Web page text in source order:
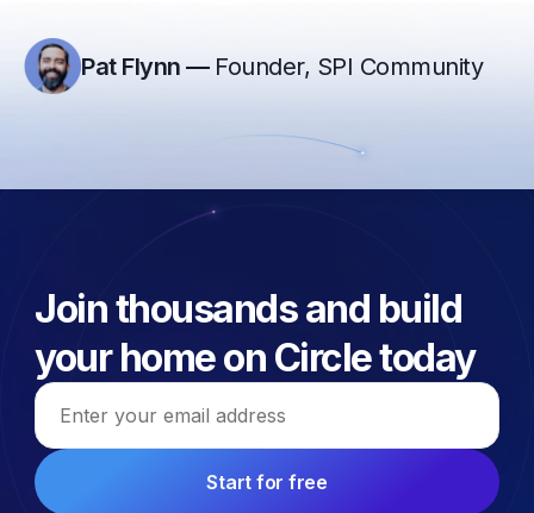
Pat Flynn — Founder, SPI Community
Join thousands and build
your home on Circle today
Email address
Start for free